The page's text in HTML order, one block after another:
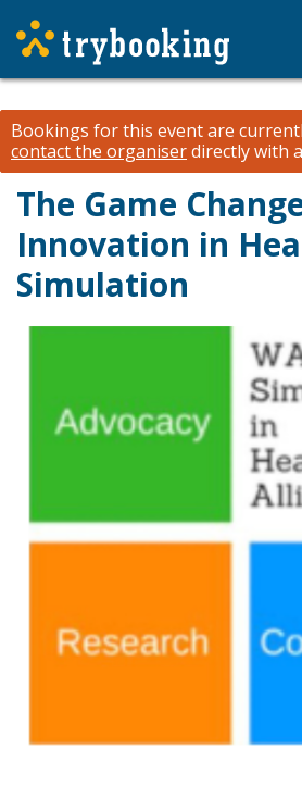
Bookings for this event are
contact the organiserdirectly with
The Game
Innovation in
Simulation